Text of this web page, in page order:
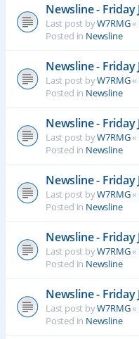
Newsline - Friday
Last post byW7RMG«
Posted in Newsline
Newsline - Friday
Last post byW7RMG«
Posted in Newsline
Newsline - Friday
Last post byW7RMG«
Posted in Newsline
Newsline - Friday
Last post byW7RMG«
Posted in Newsline
Newsline - Friday
Last post byW7RMG«
Posted in Newsline
Newsline - Friday
Last post byW7RMG«
Posted in Newsline